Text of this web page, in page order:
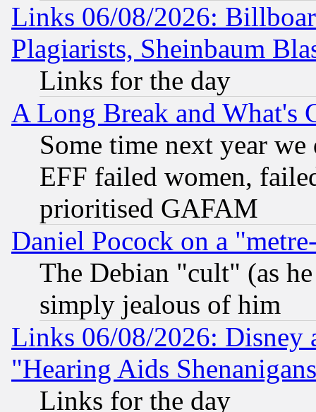
Links 06/08/2026:
Plagiarists, Sheinbaum
Links for the day
A Long Break and What's
Some time next year
EFF failed women,
prioritised GAFAM
Daniel Pocock on a
The Debian "cult" (as
simply jealous of him
Links 06/08/2026: Disney
"Hearing Aids
Links for the day